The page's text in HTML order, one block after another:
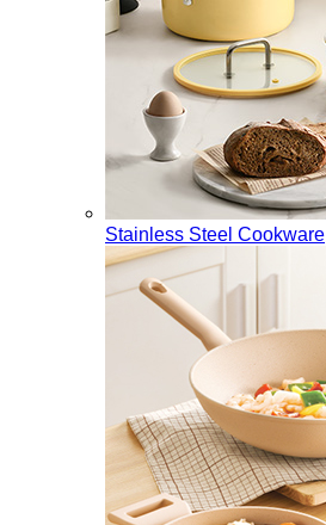
Stainless Steel Cookware